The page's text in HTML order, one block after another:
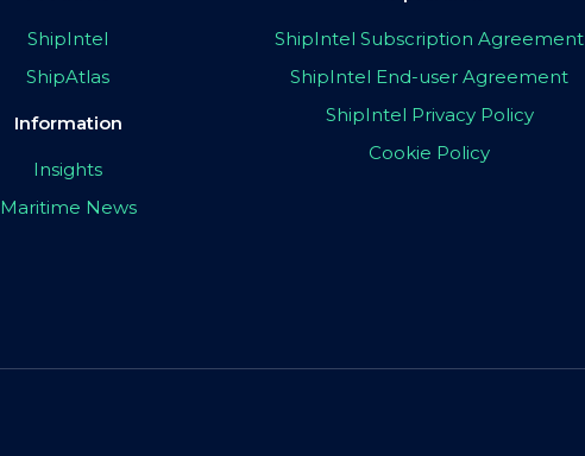
ShipIntel
ShipAtlas
Information
Insights
Maritime News
ShipIntel Subscription Agreement
ShipIntel End-user Agreement
ShipIntel Privacy Policy
Cookie Policy